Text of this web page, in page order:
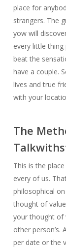
place for
strangers. The
yow will
every little thing
beat the
have a couple.
lives and true
with your
The
This is the
every of us.
philosophical
thought of
your thought of
other person’s.
per date or the